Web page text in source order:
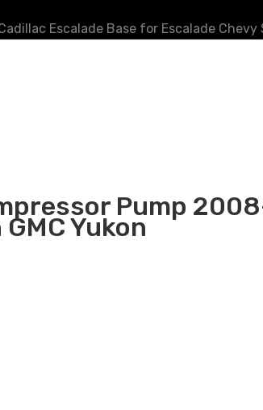
Escalade Base for Escalade Chevy
Pump
Yukon